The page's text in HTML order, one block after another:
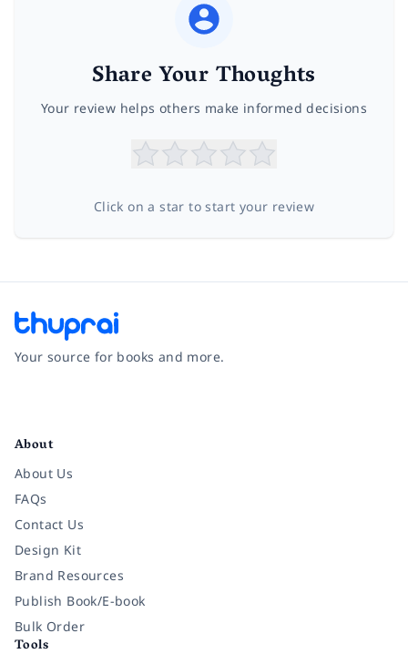
Share Your Thoughts
Your review helps others make informed decisions
Click on a star to start your review
Your source for books and more.
About
About Us
FAQs
Contact Us
Design Kit
Brand Resources
Publish Book/E-book
Bulk Order
Tools